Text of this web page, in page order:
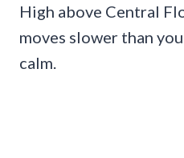
High above Central
moves slower than
calm.